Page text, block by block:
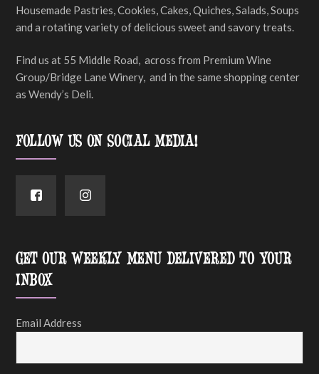
Housemade Pastries, Cookies, Cakes, Quiches, Salads, Soups
and a rotating variety of delicious sweet and savory treats.
Find us at 55 Middle Road, across from Premium Wine
Group/Bridge Lane Winery, and in the same shopping center
as Wendy’s Deli.
FOLLOW US ON SOCIAL MEDIA!
GET OUR WEEKLY MENU DELIVERED TO YOUR
INBOX
Email Address